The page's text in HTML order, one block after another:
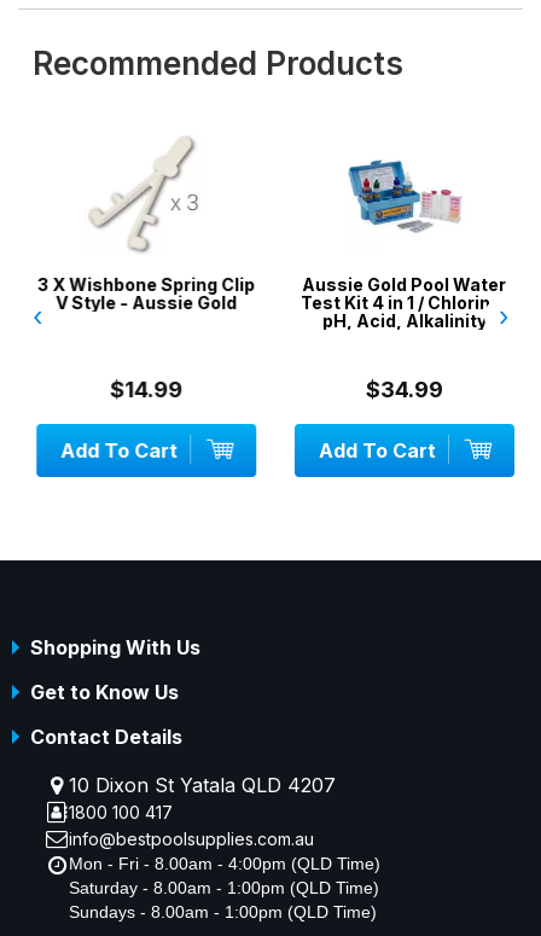
Recommended Products
3 X Wishbone Spring Clip
V Style - Aussie Gold
$14.99
Add To Cart
Aussie Gold Pool Water
Test Kit 4 in 1 / Chlorine,
pH, Acid, Alkalinity
$34.99
Add To Cart
‹ ›
Shopping With Us
Get to Know Us
Contact Details
10 Dixon St Yatala QLD 4207
1800 100 417
info@bestpoolsupplies.com.au
Mon - Fri - 8.00am - 4:00pm (QLD Time)
Saturday - 8.00am - 1:00pm (QLD Time)
Sundays - 8.00am - 1:00pm (QLD Time)